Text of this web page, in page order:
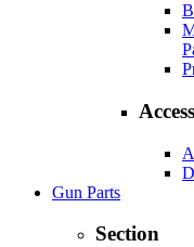
Gun Parts
Section